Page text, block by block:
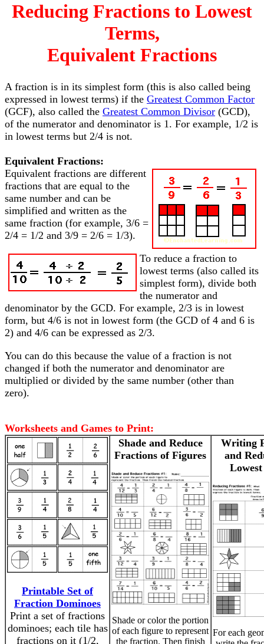
Reducing Fractions to Lowest
Terms,
Equivalent Fractions
A fraction is in its simplest form (this is also called being
expressed in lowest terms) if the Greatest Common Factor
(GCF), also called the Greatest Common Divisor (GCD),
of the numerator and denominator is 1. For example, 1/2 is
in lowest terms but 2/4 is not.
Equivalent Fractions:
Equivalent fractions are different
fractions that are equal to the
same number and can be
simplified and written as the
same fraction (for example, 3/6 =
2/4 = 1/2 and 3/9 = 2/6 = 1/3).
To reduce a fraction to
lowest terms (also called its
simplest form), divide both
the numerator and
denominator by the GCD. For example, 2/3 is in lowest
form, but 4/6 is not in lowest form (the GCD of 4 and 6 is
2) and 4/6 can be expressed as 2/3.
You can do this because the value of a fraction is not
changed if both the numerator and denominator are
multiplied or divided by the same number (other than
zero).
Worksheets and Games to Print:
Printable Set of
Fraction Dominoes
Print a set of fractions
dominoes; each tile has
fractions on it (1/2,
Shade and Reduce
Fractions of Figures
Shade or color the portion
of each figure to represent
the fraction. Then finish
Writing
and
For each